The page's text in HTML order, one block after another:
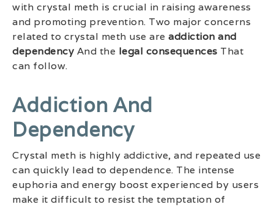
with crystal meth is crucial in raising awareness
and promoting prevention. Two major concerns
related to crystal meth use are addiction and
dependency And the legal consequences That
can follow.
Addiction And
Dependency
Crystal meth is highly addictive, and repeated use
can quickly lead to dependence. The intense
euphoria and energy boost experienced by users
make it difficult to resist the temptation of